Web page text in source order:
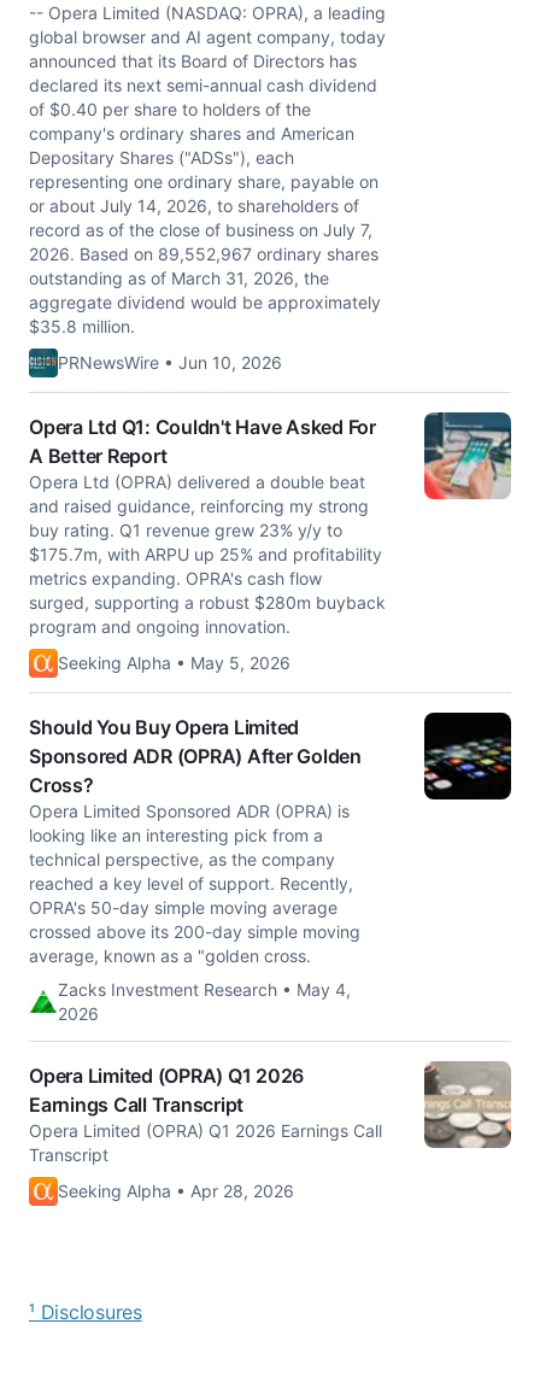
-- Opera Limited (NASDAQ: OPRA), a leading
global browser and AI agent company, today
announced that its Board of Directors has
declared its next semi-annual cash dividend
of $0.40 per share to holders of the
company's ordinary shares and American
Depositary Shares ("ADSs"), each
representing one ordinary share, payable on
or about July 14, 2026, to shareholders of
record as of the close of business on July 7,
2026. Based on 89,552,967 ordinary shares
outstanding as of March 31, 2026, the
aggregate dividend would be approximately
$35.8 million.
PRNewsWire • Jun 10, 2026
Opera Ltd Q1: Couldn't Have Asked For
A Better Report
Opera Ltd (OPRA) delivered a double beat
and raised guidance, reinforcing my strong
buy rating. Q1 revenue grew 23% y/y to
$175.7m, with ARPU up 25% and profitability
metrics expanding. OPRA's cash flow
surged, supporting a robust $280m buyback
program and ongoing innovation.
Seeking Alpha • May 5, 2026
Should You Buy Opera Limited
Sponsored ADR (OPRA) After Golden
Cross?
Opera Limited Sponsored ADR (OPRA) is
looking like an interesting pick from a
technical perspective, as the company
reached a key level of support. Recently,
OPRA's 50-day simple moving average
crossed above its 200-day simple moving
average, known as a "golden cross.
Zacks Investment Research • May 4,
2026
Opera Limited (OPRA) Q1 2026
Earnings Call Transcript
Opera Limited (OPRA) Q1 2026 Earnings Call
Transcript
Seeking Alpha • Apr 28, 2026
¹ Disclosures